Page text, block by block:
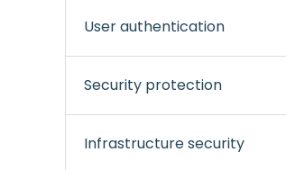
User authentication
Security protection
Infrastructure security